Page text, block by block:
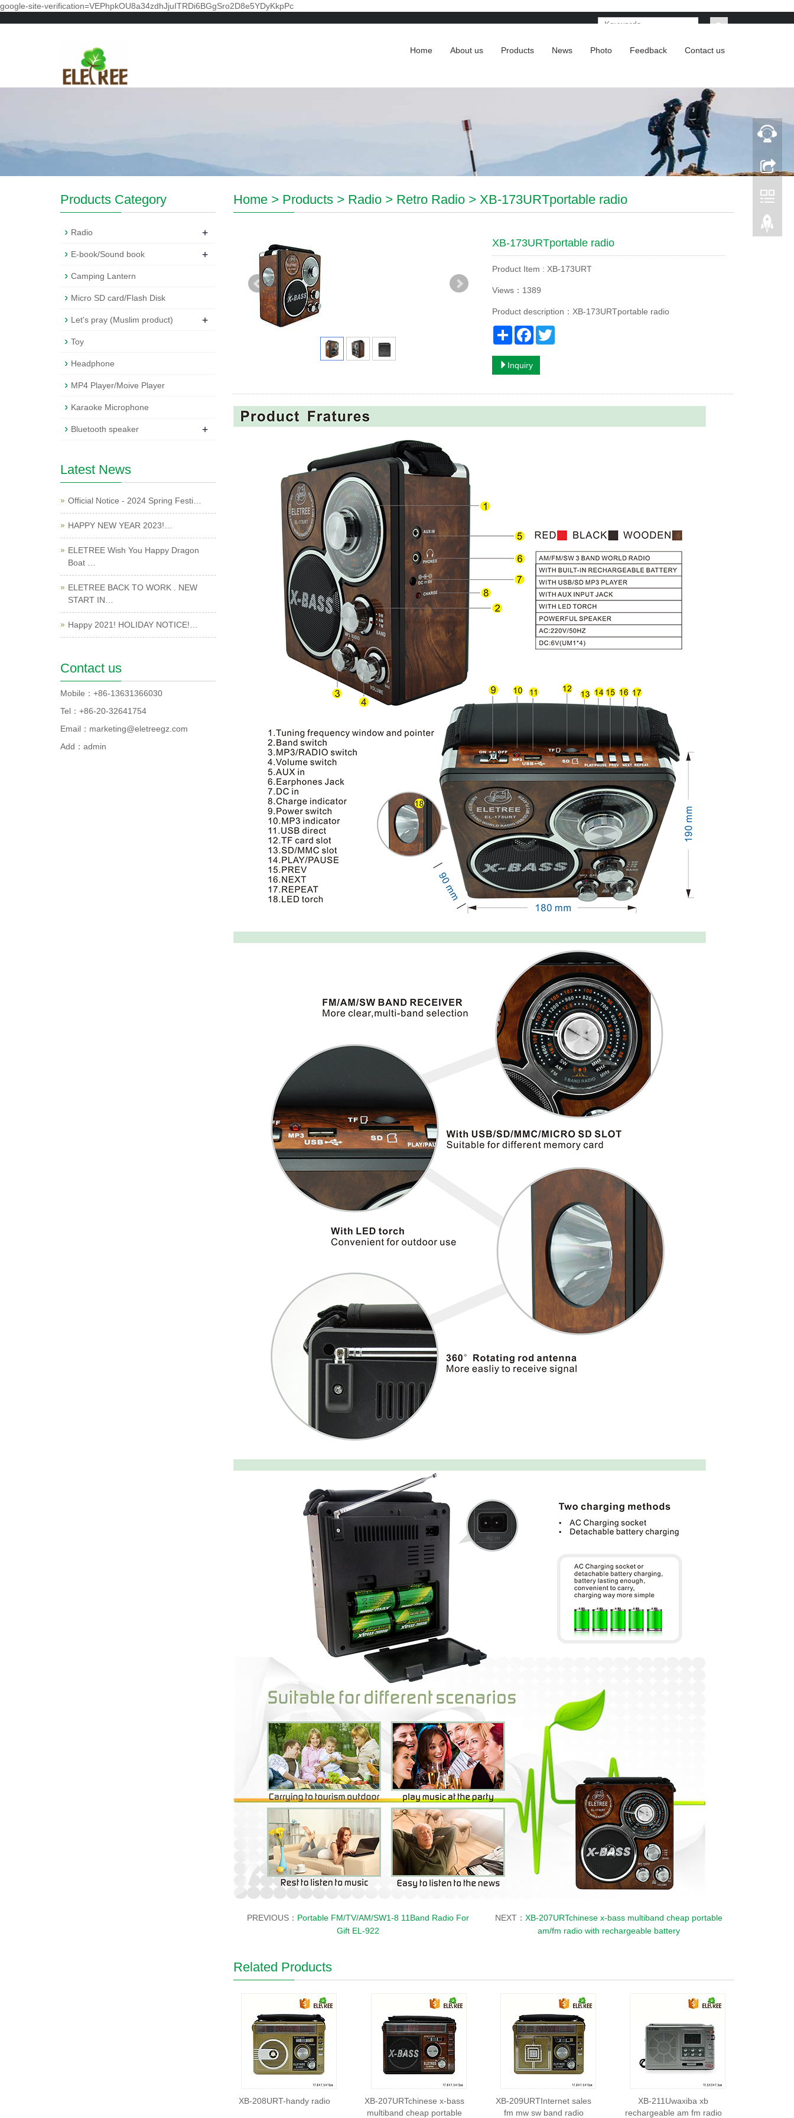
google-site-verification=VEPhpkOU8a34zdhJjuITRDi6BGgSro2D8e5YDyKkpPc
Home About us Products News Photo Feedback Contact us
Home > Products> Radio> Retro Radio > XB-173URTportable radio
XB-173URTportable radio
Product Item : XB-173URT
Views：1389
Product description：XB-173URTportable radio
Share Facebook
Inquiry
PREVIOUS： Portable FM/TV/AM/SW1-8 11Band Radio For
Gift EL-922
NEXT： XB-207URTchinese x-bass multiband cheap portable
am/fm radio with rechargeable battery
Related Products
XB-208URT-handy radio
XB-207URTchinese x-bass
multiband cheap portable
XB-209URTInternet sales
fm mw sw band radio
XB-211Uwaxiba xb
rechargeable am fm radio
Products Category
Radio +
E-book/Sound book +
Camping Lantern
Micro SD card/Flash Disk
Let's pray (Muslim product) +
Toy
Headphone
MP4 Player/Moive Player
Karaoke Microphone
Bluetooth speaker +
Latest News
Official Notice - 2024 Spring Festi…
HAPPY NEW YEAR 2023!…
ELETREE Wish You Happy Dragon
Boat …
ELETREE BACK TO WORK . NEW
START IN…
Happy 2021! HOLIDAY NOTICE!…
Contact us
Mobile：+86-13631366030
Tel：+86-20-32641754
Email：marketing@eletreegz.com
Add：admin